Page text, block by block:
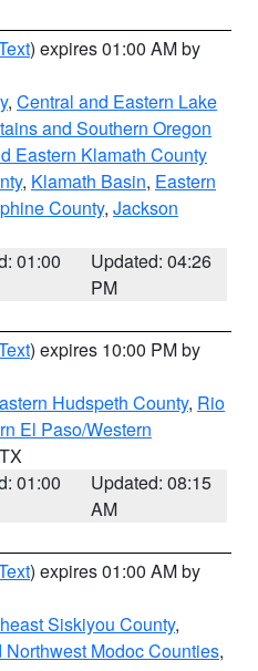
) expires 01:00 AM by
, Central and Eastern Lake
and Southern Oregon
Eastern Klamath County
, Klamath Basin, Eastern
County, Jackson
01:00
Updated: 04:26
PM
) expires 10:00 PM by
Hudspeth County, Rio
El Paso/Western
01:00
Updated: 08:15
AM
) expires 01:00 AM by
Siskiyou County,
Modoc Counties,